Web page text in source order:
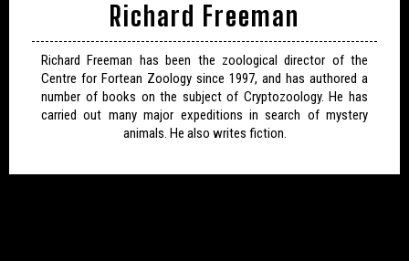
Richard Freeman
Richard Freeman has been the zoological director of the
Centre for Fortean Zoology since 1997, and has authored a
number of books on the subject of Cryptozoology. He has
carried out many major expeditions in search of mystery
animals. He also writes fiction.